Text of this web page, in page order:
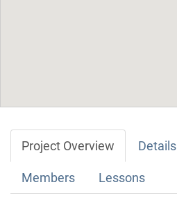
Project Overview Details
Members Lessons